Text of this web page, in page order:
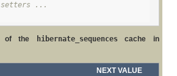
...
of the hibernate_sequencescache in
NEXT VALUE